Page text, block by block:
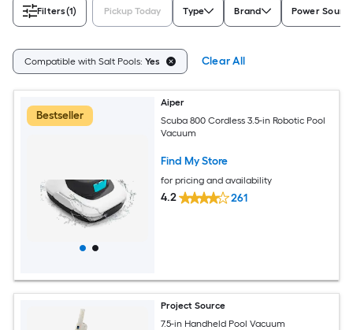
Filters(1) Pickup Today Type Brand Power
Compatible with Salt Pools: Yes Clear All
Bestseller
Aiper
Scuba 800 Cordless 3.5-in Robotic Pool
Vacuum
Find My Store
for pricing and availability
4.2 261
Project Source
7.5-in Handheld Pool Vacuum